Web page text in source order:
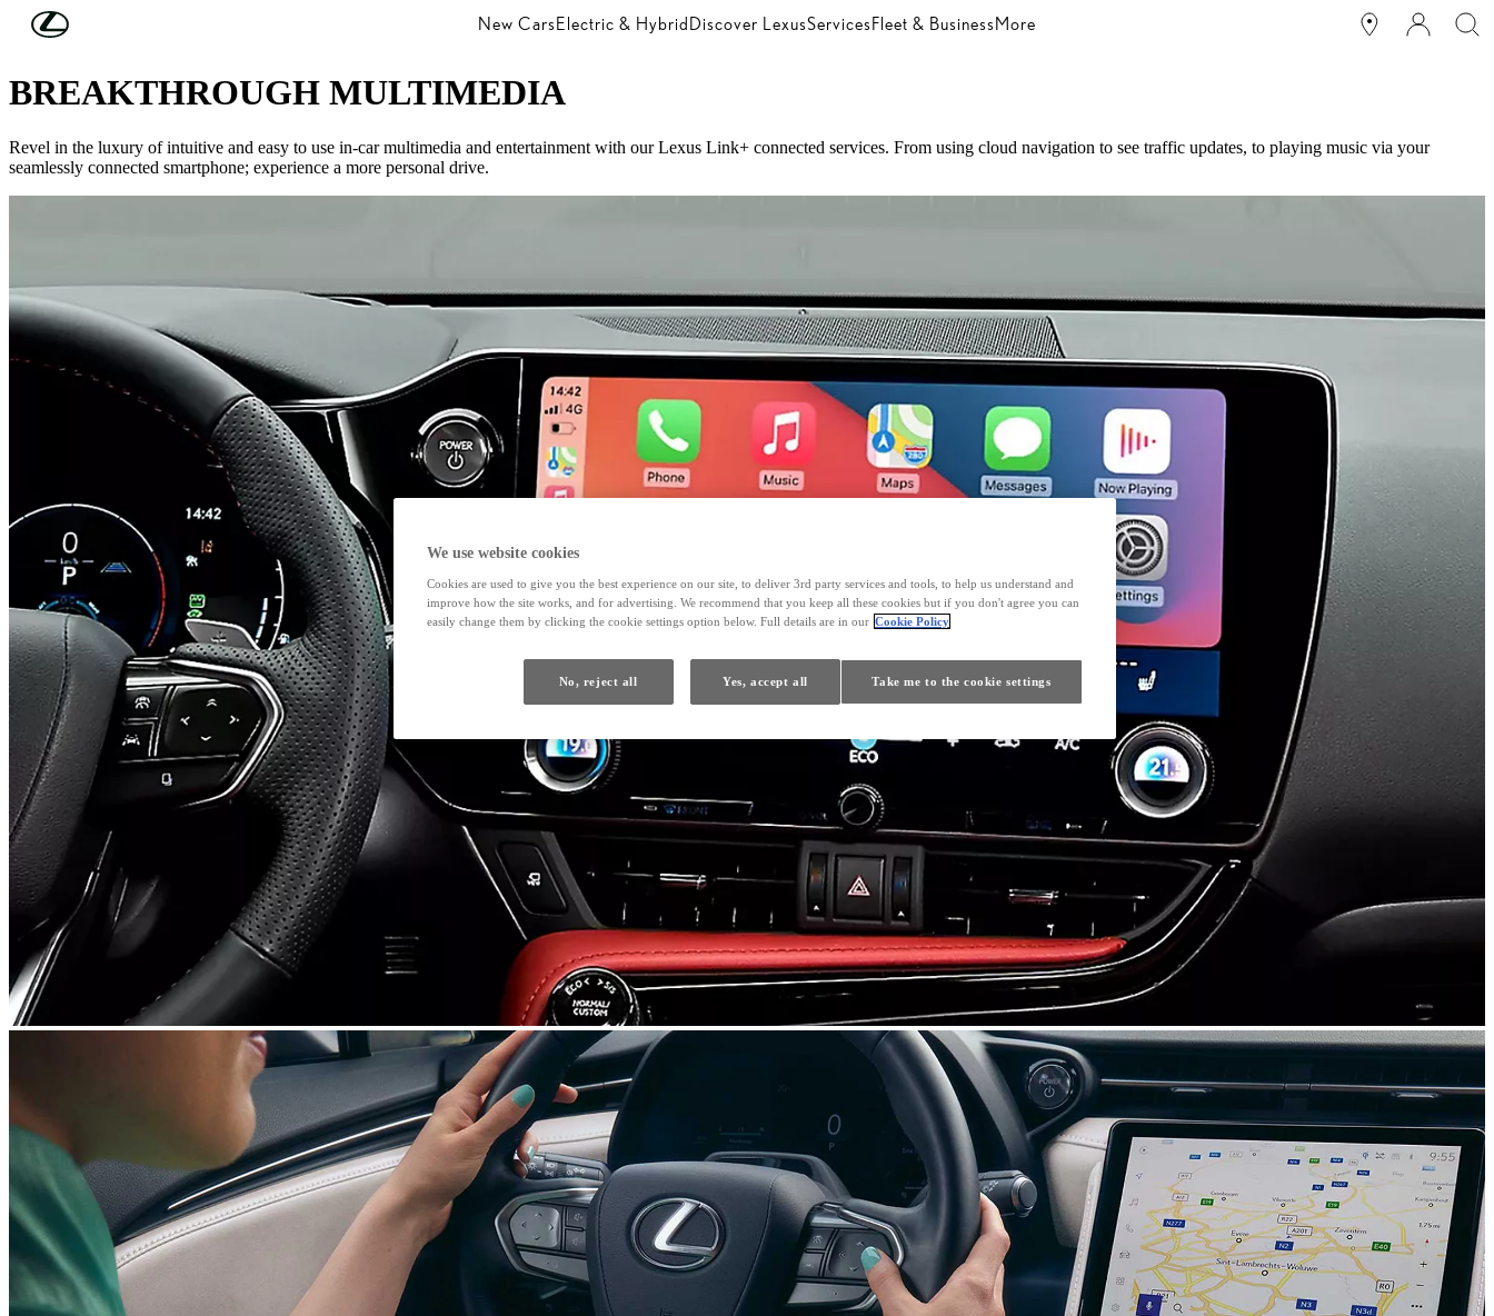
Skip to Main Content New CarsElectric & HybridDiscover LexusServicesFleet & BusinessMore
SEAMLESS TECHNOLOGY
BREAKTHROUGH MULTIMEDIA
Revel in the luxury of intuitive and easy to use in-car multimedia and entertainment with our Lexus Link+ connected services. From using cloud navigation to see traffic updates, to playing music via your
seamlessly connected smartphone; experience a more personal drive.
We use website cookies
Cookies are used to give you the best experience on our site, to deliver 3rd party services and tools, to help us understand and
improve how the site works, and for advertising. We recommend that you keep all these cookies but if you don't agree you can
easily change them by clicking the cookie settings option below. Full details are in our Cookie Policy
Take me to the cookie settings
No, reject all Yes, accept all